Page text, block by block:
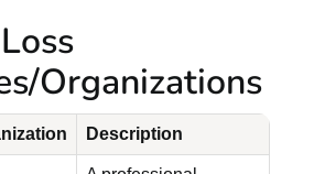
Organizations
Description